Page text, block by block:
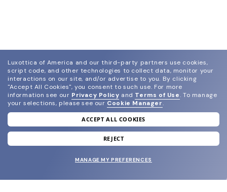
join our newsletter
and grab your welcome reward.
Luxottica of America and our third-party partners use cookies,
script code, and other technologies to collect data, monitor your
interactions on our site, and/or advertise to you. By clicking
"Accept All Cookies", you consent to such use. For more
information see our Privacy Policy and Terms of Use. To manage
your selections, please see our Cookie Manager.
ACCEPT ALL COOKIES
REJECT
MANAGE MY PREFERENCES